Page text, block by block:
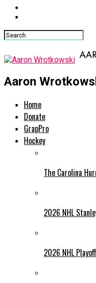
Aaron
Home
Donate
GrapPro
Hockey
The Carolina
2026 NHL
2026 NHL